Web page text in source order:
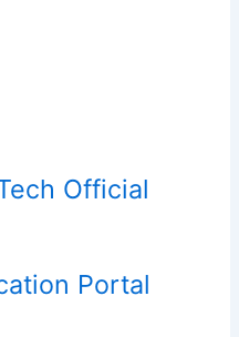
Official
Portal